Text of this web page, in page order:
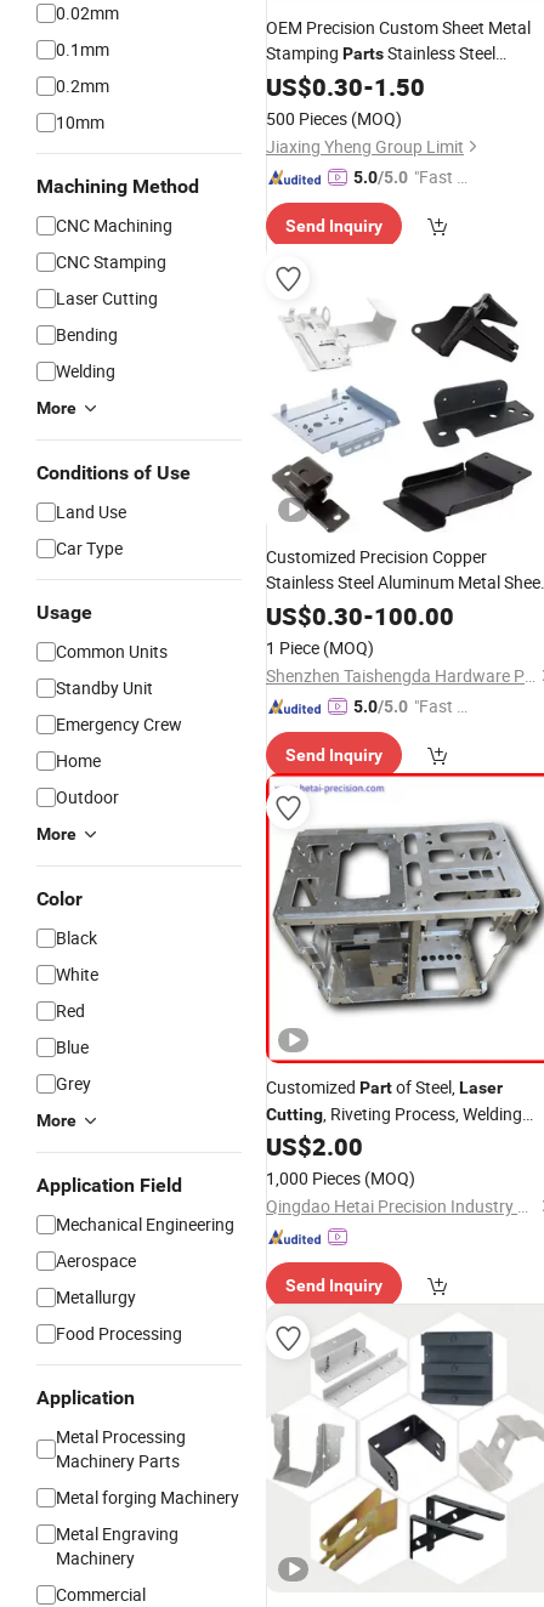
0.02mm
0.1mm
0.2mm
10mm
Machining Method
CNC Machining
CNC Stamping
Laser Cutting
Bending
Welding
More
Conditions of Use
Land Use
Car Type
Usage
Common Units
Standby Unit
Emergency Crew
Home
Outdoor
More
Color
Black
White
Red
Blue
Grey
More
Application Field
Mechanical Engineering
Aerospace
Metallurgy
Food Processing
Application
Metal Processing
Machinery Parts
Metal forging Machinery
Metal Engraving
Machinery
Commercial
OEM Precision Custom Sheet Metal
Stamping PartsStainless Steel
AluminumLaser Cutting
US$0.30-1.50
500 Pieces (MOQ)
Jiaxing Yheng Group Limit
5.0/5.0 "Fast D
Send Inquiry
Customized Precision Copper
Stainless Steel Aluminum Metal
Metal Accessories Mechanical CNC
Machining
Hardware Stamping
US$0.30-100.00
1 Piece (MOQ)
Shenzhen Taishengda Hardware Products Co., Ltd.
5.0/5.0 "Fast Di
Send Inquiry
Customized Partof Steel,Laser
Cutting, Riveting Process, Welding
Products, Sheet
US$2.00
1,000 Pieces (MOQ)
Qingdao Hetai Precision Industry Co., Ltd.
Send Inquiry